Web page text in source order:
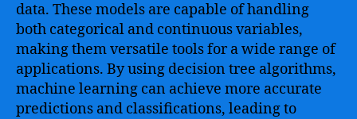
data. These models are capable of handling
both categorical and continuous variables,
making them versatile tools for a wide range of
applications. By using decision tree algorithms,
machine learning can achieve more accurate
predictions and classifications, leading to